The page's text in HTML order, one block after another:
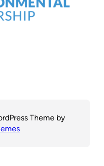
Theme by